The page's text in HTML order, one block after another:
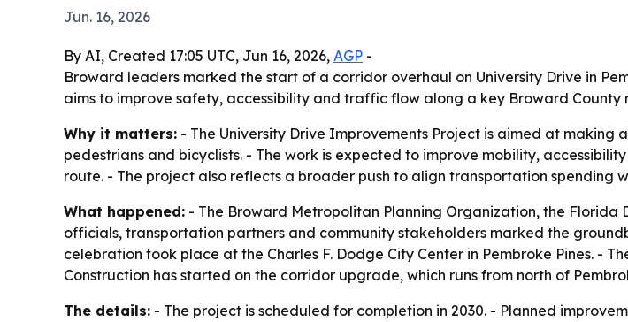
Jun. 16, 2026
By AI, Created 17:05 UTC, Jun 16, 2026, AGP -
Broward leaders marked the start of a corridor overhaul on University Drive in
aims to improve safety, accessibility and traffic flow along a key Broward
Why it matters: - The University Drive Improvements Project is aimed at
pedestrians and bicyclists. - The work is expected to improve mobility,
route. - The project also reflects a broader push to align transportation spending
What happened: - The Broward Metropolitan Planning Organization, the
officials, transportation partners and community stakeholders marked the
celebration took place at the Charles F. Dodge City Center in Pembroke Pines. -
Construction has started on the corridor upgrade, which runs from north of
The details: - The project is scheduled for completion in 2030. - Planned